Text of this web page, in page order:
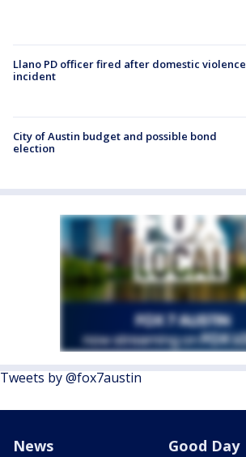
Llano PD officer fired after domestic violence
incident
City of Austin budget and possible bond
election
Tweets by @fox7austin
News Good Day